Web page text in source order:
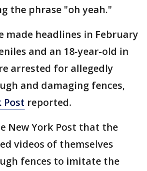
the phrase "oh yeah."
made headlines in February
and an 18-year-old in
arrested for allegedly
and damaging fences,
Post reported.
New York Post that the
videos of themselves
fences to imitate the